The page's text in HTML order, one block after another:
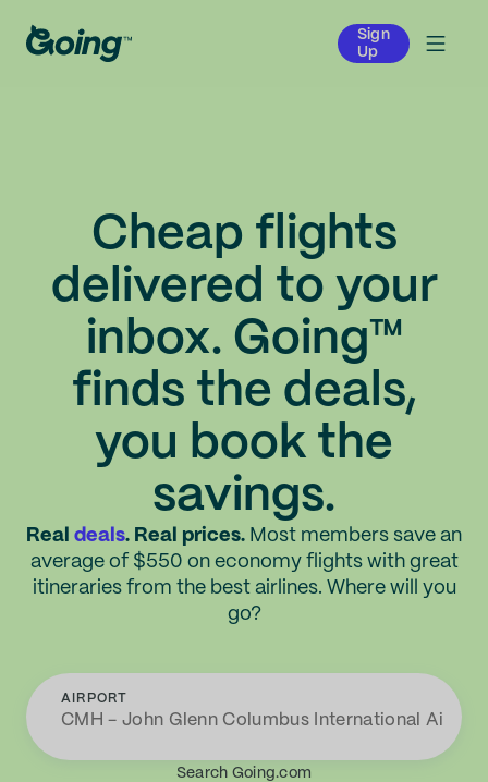
Sign
Up
Cheap flights
delivered to your
inbox. Going™
finds the deals,
you book the
savings.
Real deals. Real prices. Most members save an
average of $550 on economy flights with great
itineraries from the best airlines. Where will you
go?
AIRPORT
Search Going.com